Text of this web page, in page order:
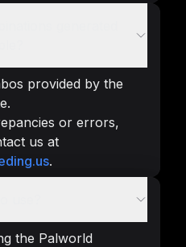
provided by the
or errors,
us at
.
the Palworld